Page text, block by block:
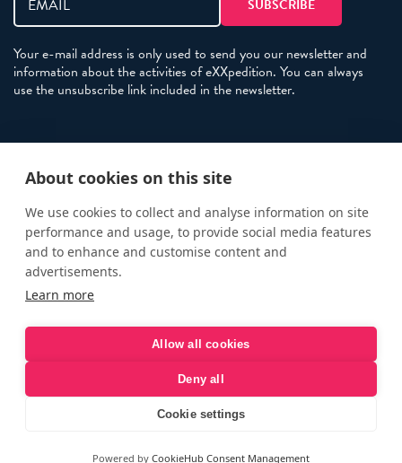
Your e-mail address is only used to send you our newsletter and
information about the activities of eXXpedition. You can always
use the unsubscribe link included in the newsletter.
Terms and Conditions
eXXpedition FAQs
Photo Credits
info@exxpedition.com
press@exxpedition.com
© eXXpedition 2026|This website provides information for
eXXpedition CIC and eXXpedition Travel Ltd
About cookies on this site
We use cookies to collect and analyse information on site
performance and usage, to provide social media features
and to enhance and customise content and
advertisements.
Learn more
Allow all cookies
Deny all
Cookie settings
Powered by CookieHub Consent Management